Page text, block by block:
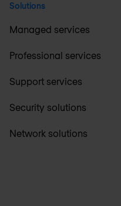
Solutions
Managed services
Professional services
Support services
Security solutions
Network solutions